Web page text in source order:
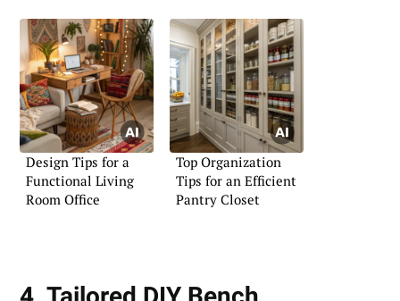
Design Tips for a
Functional Living
Room Office
Top Organization
Tips for an Efficient
Pantry Closet